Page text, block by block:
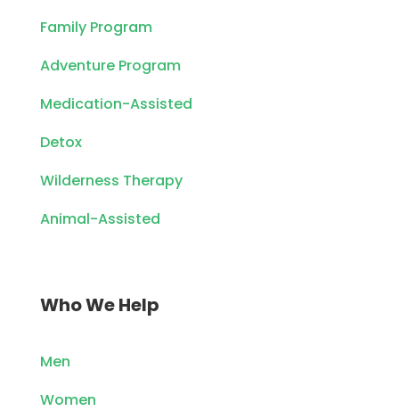
Family Program
Adventure Program
Medication-Assisted
Detox
Wilderness Therapy
Animal-Assisted
Who We Help
Men
Women